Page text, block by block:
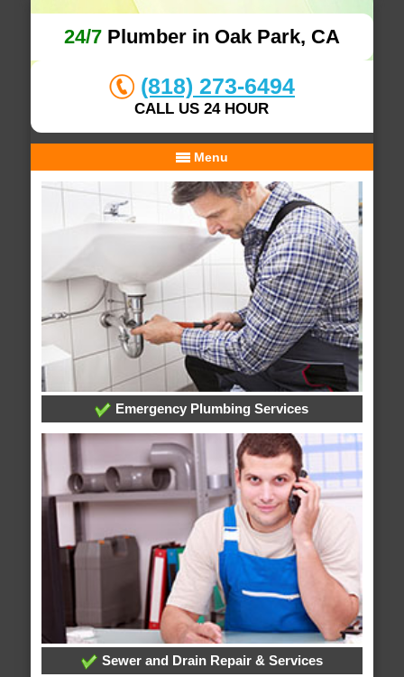
24/7Plumber in Oak Park, CA
(818) 273-6494
CALL US 24 HOUR
Menu
Emergency Plumbing Services
Sewer and Drain Repair & Services